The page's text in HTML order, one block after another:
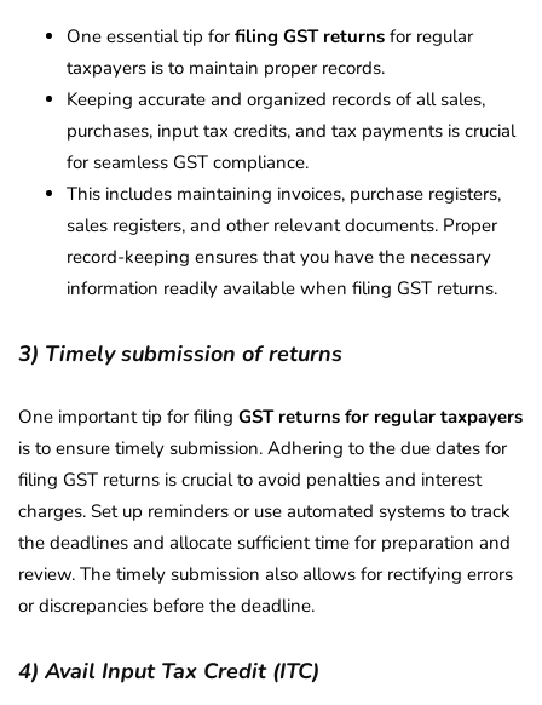
One essential tip forfiling GST returns for regular
taxpayers is to maintain proper records.
Keeping accurate and organized records of all sales,
purchases, input tax credits, and tax payments is crucial
for seamless GST compliance.
This includes maintaining invoices, purchase registers,
sales registers, and other relevant documents. Proper
record-keeping ensures that you have the necessary
information readily available when filing GST returns.
3) Timely submission of returns
One important tip for filing GST returns for regular taxpayers
is to ensure timely submission. Adhering to the due dates for
filing GST returns is crucial to avoid penalties and interest
charges. Set up reminders or use automated systems to track
the deadlines and allocate sufficient time for preparation and
review. The timely submission also allows for rectifying errors
or discrepancies before the deadline.
4) Avail Input Tax Credit (ITC)